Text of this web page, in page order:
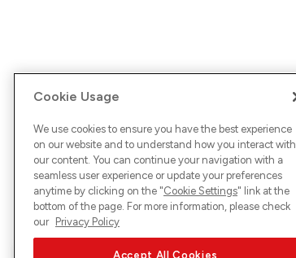
Cookie Usage
We use cookies to ensure you have the best experience
on our website and to understand how you interact with
our content. You can continue your navigation with a
seamless user experience or update your preferences
anytime by clicking on the "Cookie Settings" link at the
bottom of the page. For more information, please check
our Privacy Policy
Accept All Cookies